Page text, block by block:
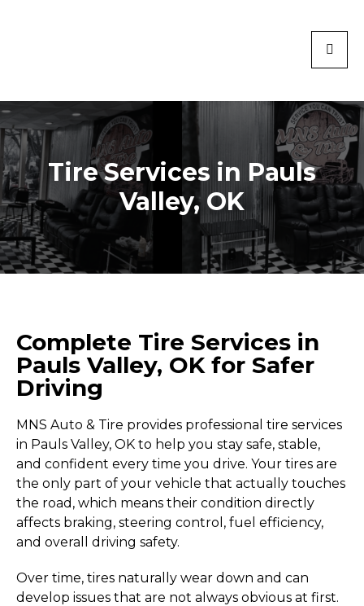
Tire Services in Pauls
Valley, OK
Complete Tire Services in
Pauls Valley, OK for Safer
Driving
MNS Auto & Tire provides professional tire services
in Pauls Valley, OK to help you stay safe, stable,
and confident every time you drive. Your tires are
the only part of your vehicle that actually touches
the road, which means their condition directly
affects braking, steering control, fuel efficiency,
and overall driving safety.
Over time, tires naturally wear down and can
develop issues that are not always obvious at first.